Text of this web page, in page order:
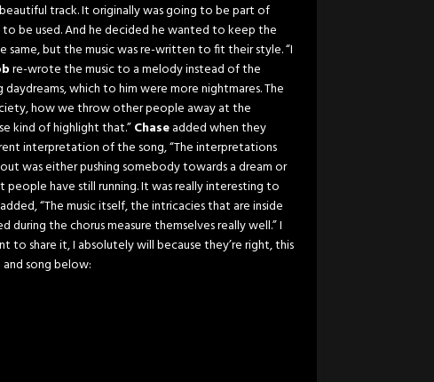
track. It originally was going to be part of
be used. And he decided he wanted to keep the
same, but the music was re-written to fit their style. “I
re-wrote the music to a melody instead of the
which to him were more nightmares. The
how we throw other people away at the
kind of highlight that.”Chaseadded when they
interpretation of the song, “The interpretations
was either pushing somebody towards a dream or
have still running. It was really interesting to
“The music itself, the intricacies that are inside
the chorus measure themselves really well.” I
share it, I absolutely will because they’re right, this
song below: